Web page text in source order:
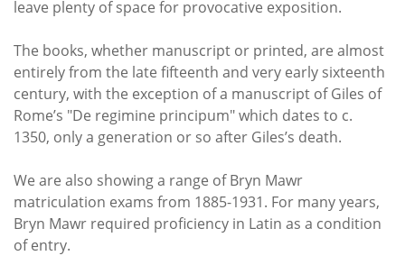
leave plenty of space for provocative exposition.
The books, whether manuscript or printed, are almost
entirely from the late fifteenth and very early sixteenth
century, with the exception of a manuscript of Giles of
Rome’s "De regimine principum" which dates to c.
1350, only a generation or so after Giles’s death.
We are also showing a range of Bryn Mawr
matriculation exams from 1885-1931. For many years,
Bryn Mawr required proficiency in Latin as a condition
of entry.